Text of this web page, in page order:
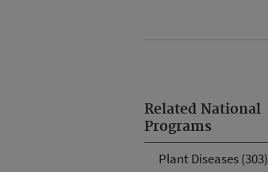
Related National
Programs
Plant Diseases (303)